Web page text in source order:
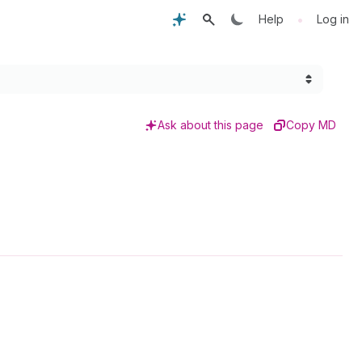
Help • Log in
Ask about this page Copy MD